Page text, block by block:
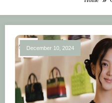
December 10, 2024